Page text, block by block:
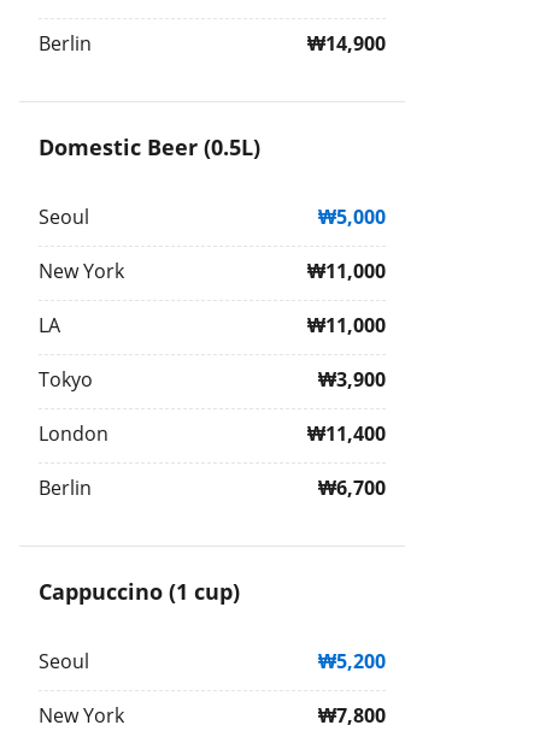
Berlin ₩14,900
Domestic Beer (0.5L)
Seoul ₩5,000
New York ₩11,000
LA ₩11,000
Tokyo ₩3,900
London ₩11,400
Berlin ₩6,700
Cappuccino (1 cup)
Seoul ₩5,200
New York ₩7,800